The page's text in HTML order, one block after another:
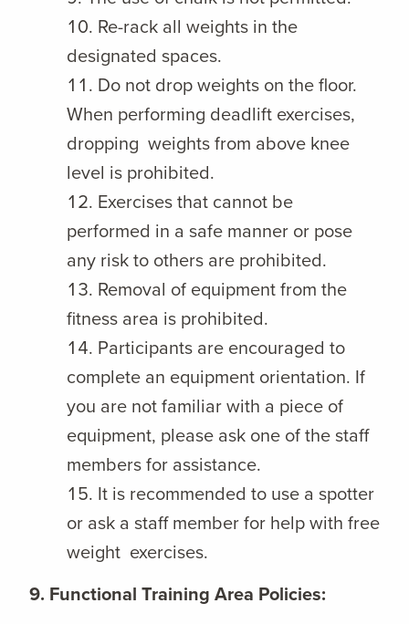
Re-rack all weights in the
designated spaces.
Do not drop weights on the floor.
When performing deadlift exercises,
dropping weights from above knee
level is prohibited.
Exercises that cannot be
performed in a safe manner or pose
any risk to others are prohibited.
Removal of equipment from the
fitness area is prohibited.
Participants are encouraged to
complete an equipment orientation. If
you are not familiar with a piece of
equipment, please ask one of the staff
members for assistance.
It is recommended to use a spotter
or ask a staff member for help with free
weight exercises.
9. Functional Training Area Policies: